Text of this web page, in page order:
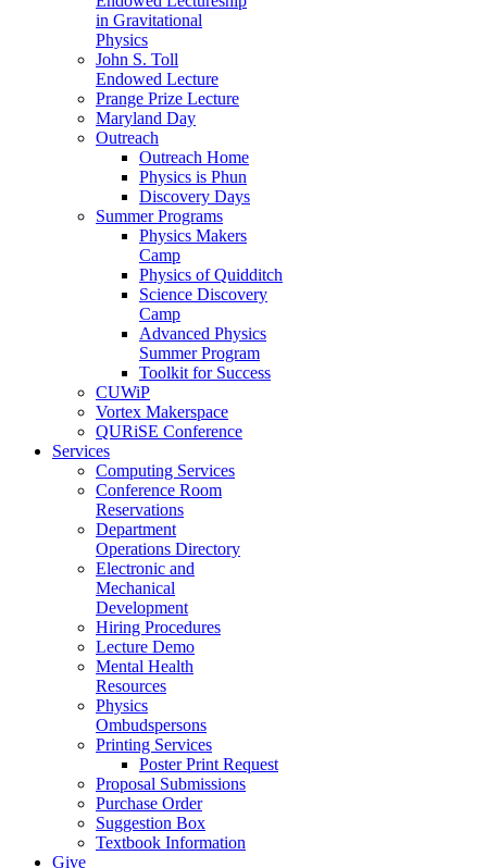
in Gravitational
Physics
John S. Toll
Endowed Lecture
Prange Prize Lecture
Maryland Day
Outreach
Outreach Home
Physics is Phun
Discovery Days
Summer Programs
Physics Makers
Camp
Physics of Quidditch
Science Discovery
Camp
Advanced Physics
Summer Program
Toolkit for Success
CUWiP
Vortex Makerspace
QURiSE Conference
Services
Computing Services
Conference Room
Reservations
Department
Operations Directory
Electronic and
Mechanical
Development
Hiring Procedures
Lecture Demo
Mental Health
Resources
Physics
Ombudspersons
Printing Services
Poster Print Request
Proposal Submissions
Purchase Order
Suggestion Box
Textbook Information
Give